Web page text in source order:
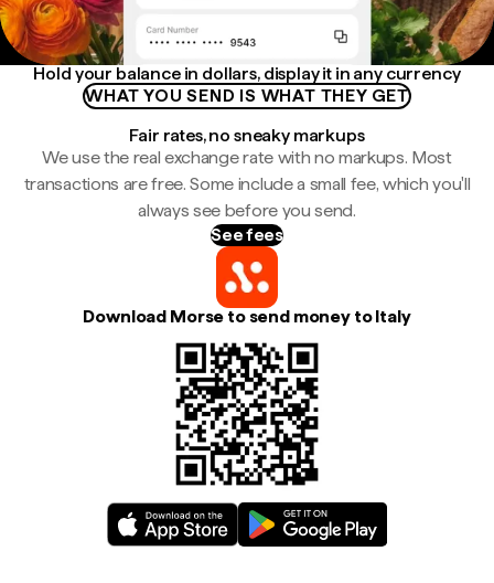
Hold your balance in dollars, display it in any currency
WHAT YOU SEND IS WHAT THEY GET
Fair rates, no sneaky markups
We use the real exchange rate with no markups. Most
transactions are free. Some include a small fee, which you'll
always see before you send.
See fees
Download Morse to send money to Italy